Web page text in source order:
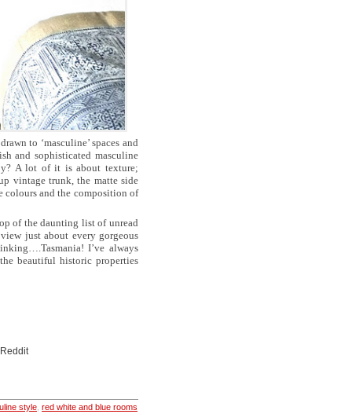
to ‘masculine’ spaces and
and sophisticated masculine
A lot of it is about texture;
vintage trunk, the matte side
colours and the composition of
of the daunting list of unread
just about every gorgeous
I’ve always
beautiful historic properties
style red white and blue rooms